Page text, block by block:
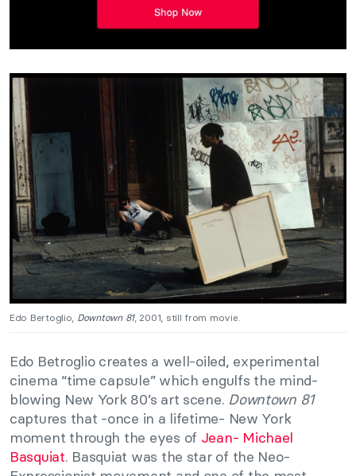
Edo Bertoglio, Downtown 81, 2001, still from movie.
Edo Betroglio creates a well-oiled, experimental
cinema “time capsule” which engulfs the mind-
blowing New York 80’s art scene. Downtown 81
captures that -once in a lifetime- New York
moment through the eyes of Jean- Michael
Basquiat. Basquiat was the star of the Neo-